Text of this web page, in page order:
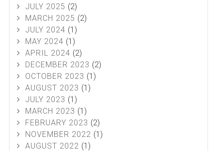
JULY 2025 (2)
MARCH 2025 (2)
JULY 2024 (1)
MAY 2024 (1)
APRIL 2024 (2)
DECEMBER 2023 (2)
OCTOBER 2023 (1)
AUGUST 2023 (1)
JULY 2023 (1)
MARCH 2023 (1)
FEBRUARY 2023 (2)
NOVEMBER 2022 (1)
AUGUST 2022 (1)